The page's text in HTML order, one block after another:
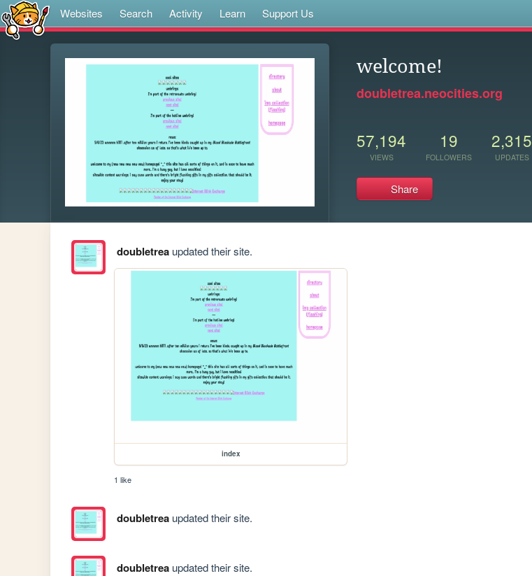
Websites Search Activity Learn Support Us
welcome!
doubletrea.neocities.org
57,194
VIEWS
19
FOLLOWERS
2,315
UPDATES
Share
doubletreaupdated their site.
index
1 like
doubletreaupdated their site.
doubletreaupdated their site.